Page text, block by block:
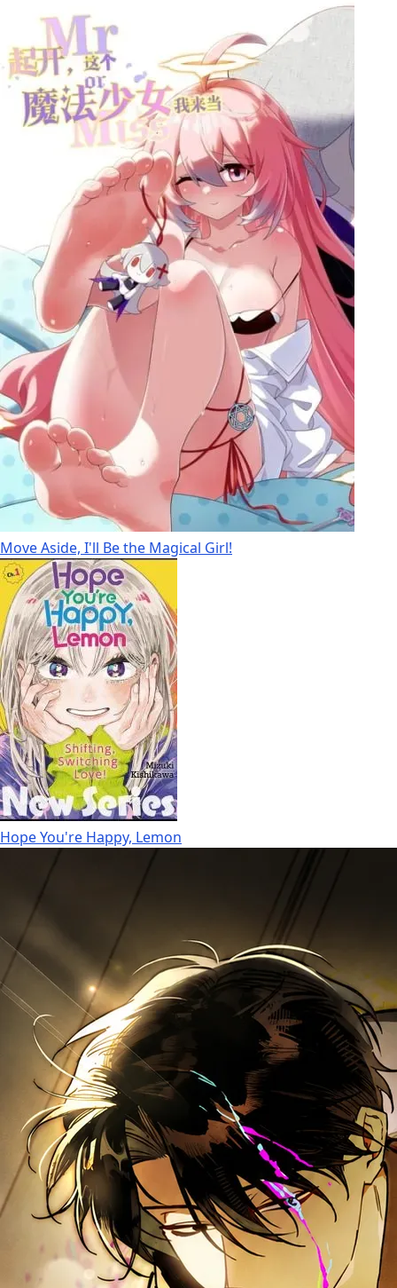
Move Aside, I'll Be the Magical Girl!
Hope You're Happy, Lemon